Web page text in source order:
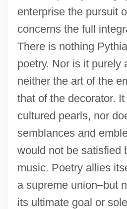
enterprise the pursuit
concerns the full
There is nothing
poetry. Nor is it purely
neither the art of the
that of the decorator.
cultured pearls, nor
semblances and
would not be satisfied
music. Poetry allies
a supreme union–but
its ultimate goal or